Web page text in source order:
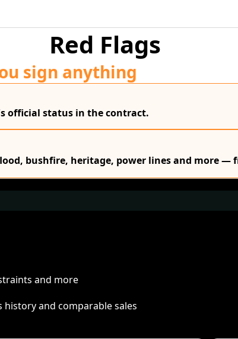
Red Flags
sign anything
official status in the contract.
bushfire, heritage, power lines and more —
and more
and comparable sales